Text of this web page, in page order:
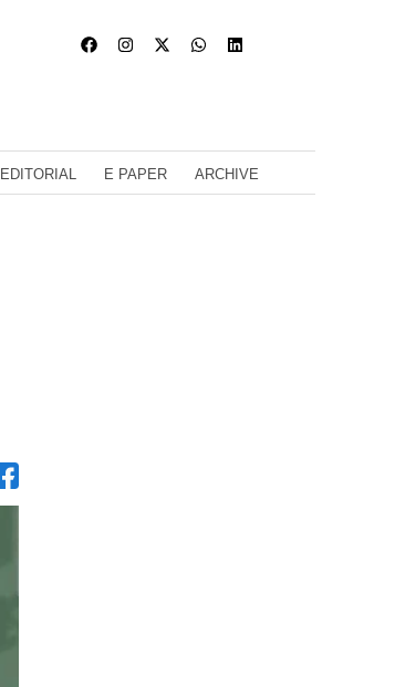
EDITORIAL E PAPER ARCHIVE